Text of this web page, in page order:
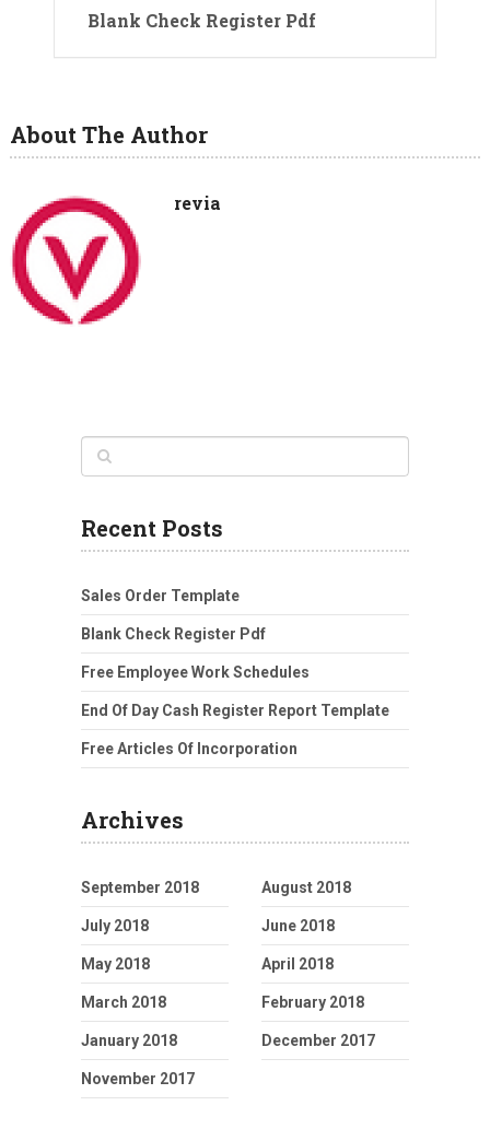
Blank Check Register Pdf
About The Author
revia
Recent Posts
Sales Order Template
Blank Check Register Pdf
Free Employee Work Schedules
End Of Day Cash Register Report Template
Free Articles Of Incorporation
Archives
September 2018 August 2018
July 2018 June 2018
May 2018 April 2018
March 2018 February 2018
January 2018 December 2017
November 2017